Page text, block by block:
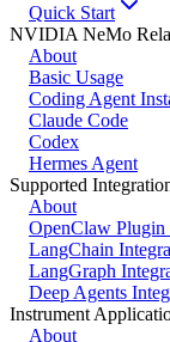
Quick Start
NVIDIA NeMo
About
Basic Usage
Coding Agent
Claude Code
Codex
Hermes Agent
Supported
About
OpenClaw Plugin
LangChain
LangGraph
Deep Agents
Instrument
About